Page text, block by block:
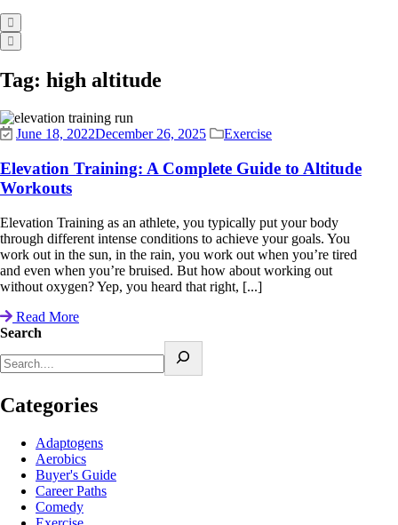
Tag: high altitude
June 18, 2022December 26, 2025 Exercise
Elevation Training: A Complete Guide to Altitude
Workouts
Elevation Training as an athlete, you typically put your body
through different intense conditions to achieve your goals. You
work out in the sun, in the rain, you work out when you’re tired
and even when you’re bruised. But how about working out
without oxygen? Yep, you heard that right, [...]
Read More
Search
Categories
Adaptogens
Aerobics
Buyer's Guide
Career Paths
Comedy